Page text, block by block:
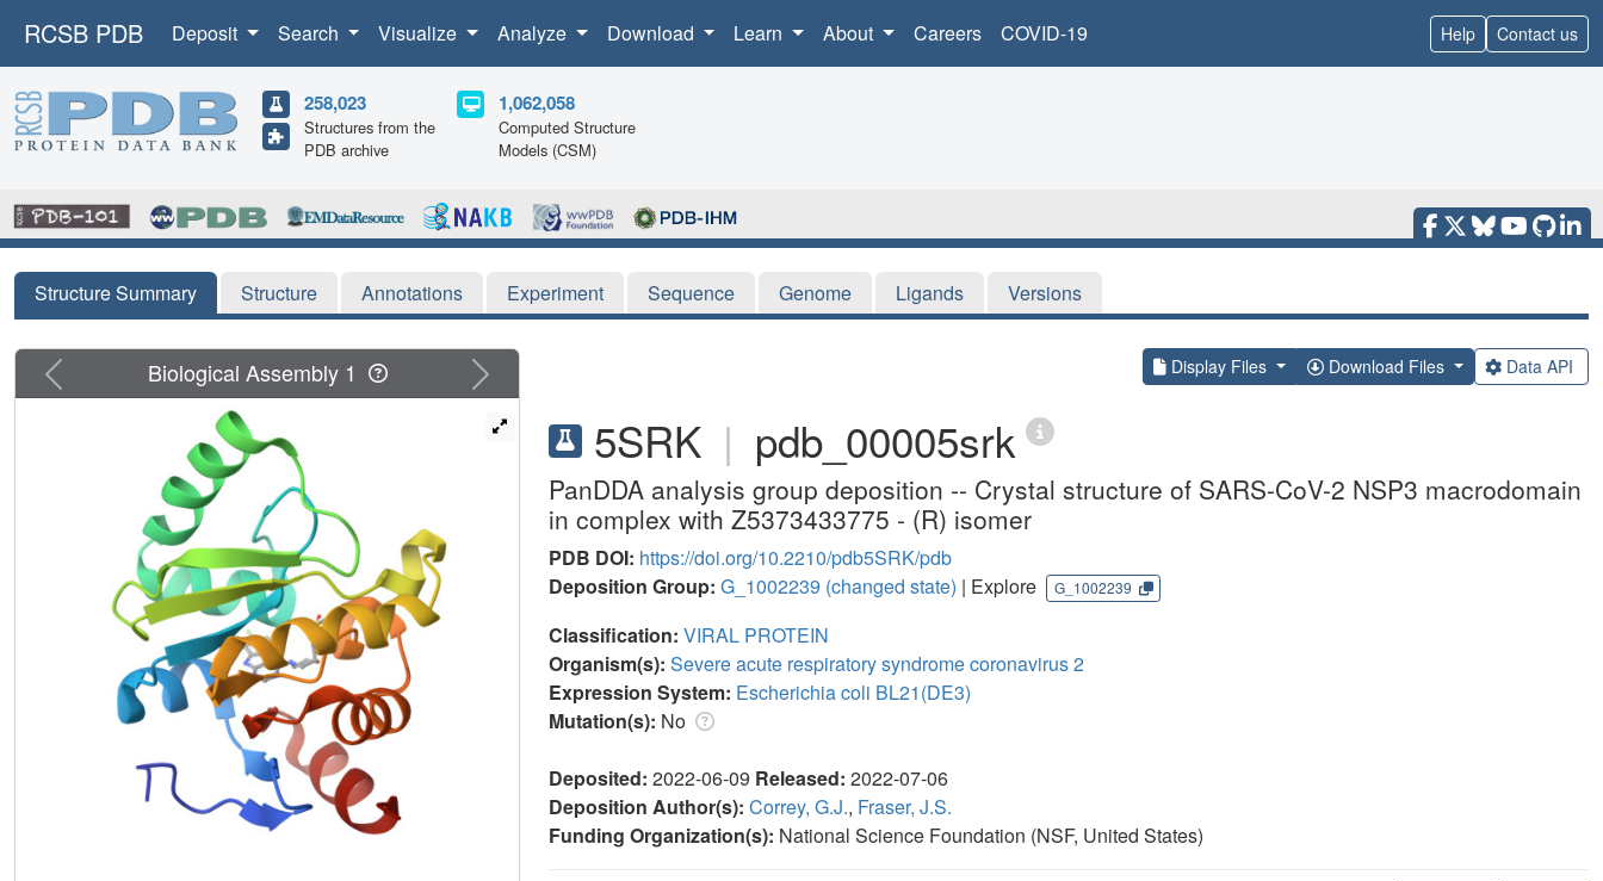
RCSB PDB Deposit Search Visualize Analyze Download Learn About Careers COVID-19 Help Contact us
258,023
Structures from the
PDB archive
1,062,058
Computed Structure
Models (CSM)
Structure Summary Structure Annotations Experiment Sequence Genome Ligands Versions
Display Files Download Files Data API
5SRK | pdb_00005srk
PanDDA analysis group deposition -- Crystal structure of SARS-CoV-2 NSP3 macrodomain
in complex with Z5373433775 - (R) isomer
PDB DOI: https://doi.org/10.2210/pdb5SRK/pdb
Deposition Group: G_1002239 (changed state) | Explore G_1002239
Classification: VIRAL PROTEIN
Organism(s): Severe acute respiratory syndrome coronavirus 2
Expression System: Escherichia coli BL21(DE3)
Mutation(s): No
Deposited: 2022-06-09 Released: 2022-07-06
Deposition Author(s): Correy, G.J., Fraser, J.S.
Funding Organization(s): National Science Foundation (NSF, United States)
Previous Next
Biological Assembly 1